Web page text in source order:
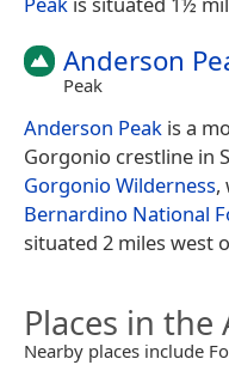
Anderson
Peak
Anderson Peak is a
Gorgonio crestline in
Gorgonio Wilderness,
Bernardino National
situated 2 miles west
Places in the
Nearby places include